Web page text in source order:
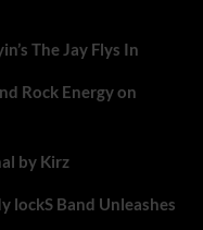
The Jay Flys In
Rock Energy on
by Kirz
lockS Band Unleashes